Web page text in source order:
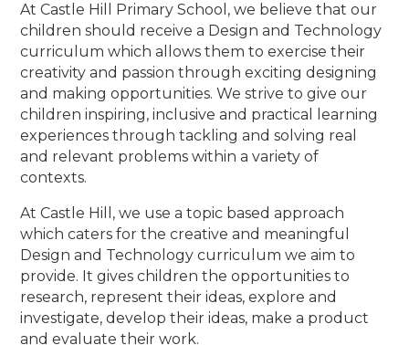
At Castle Hill Primary School, we believe that our
children should receive a Design and Technology
curriculum which allows them to exercise their
creativity and passion through exciting designing
and making opportunities. We strive to give our
children inspiring, inclusive and practical learning
experiences through tackling and solving real
and relevant problems within a variety of
contexts.
At Castle Hill, we use a topic based approach
which caters for the creative and meaningful
Design and Technology curriculum we aim to
provide. It gives children the opportunities to
research, represent their ideas, explore and
investigate, develop their ideas, make a product
and evaluate their work.